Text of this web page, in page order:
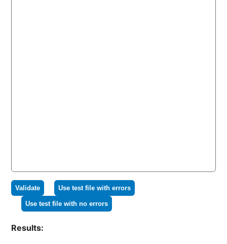
Validate Use test file with errors
Use test file with no errors
Results: